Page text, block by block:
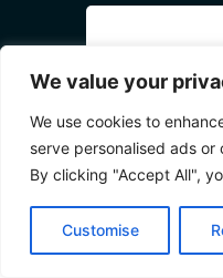
We value your
We use cookies to
serve personalised ads
By clicking "Accept All",
Customise
Reserved.